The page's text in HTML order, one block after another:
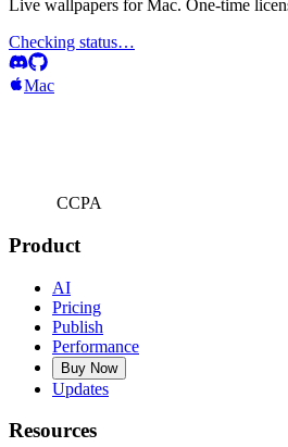
Live wallpapers for Mac. One-time
Checking status…
Mac
CCPA
Product
AI
Pricing
Publish
Performance
Buy Now
Updates
Resources